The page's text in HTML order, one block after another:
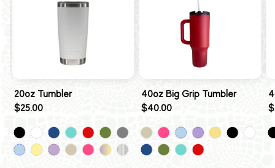
20oz Tumbler
$25.00
40oz Big Grip Tumbler
$40.00